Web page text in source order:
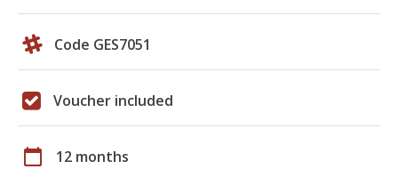
Code GES7051
Voucher included
calendar_today 12 months